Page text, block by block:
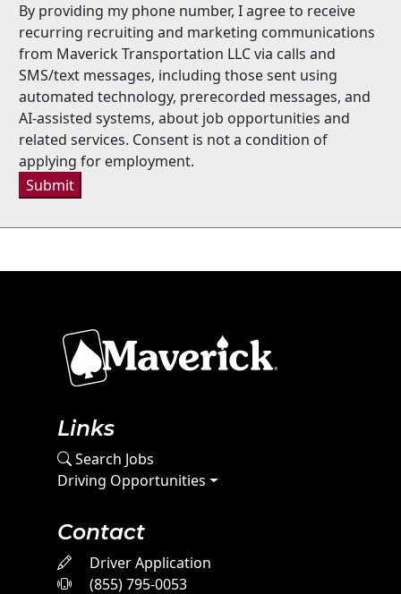
By providing my phone number, I agree to receive
recurring recruiting and marketing communications
from Maverick Transportation LLC via calls and
SMS/text messages, including those sent using
automated technology, prerecorded messages, and
AI-assisted systems, about job opportunities and
related services. Consent is not a condition of
applying for employment.
Submit
Links
Search Jobs
Driving Opportunities
Contact
Driver Application
(855) 795-0053